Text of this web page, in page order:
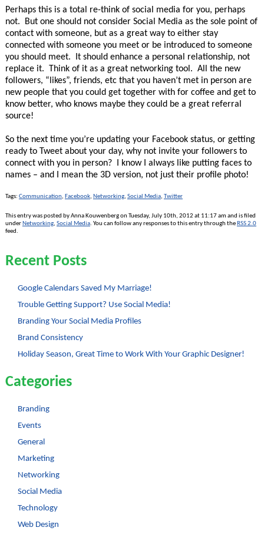
Perhaps this is a total re-think of social media for you, perhaps
not. But one should not consider Social Media as the sole point of
contact with someone, but as a great way to either stay
connected with someone you meet or be introduced to someone
you should meet. It should enhance a personal relationship, not
replace it. Think of it as a great networking tool. All the new
followers, “likes”, friends, etc that you haven’t met in person are
new people that you could get together with for coffee and get to
know better, who knows maybe they could be a great referral
source!
So the next time you’re updating your Facebook status, or getting
ready to Tweet about your day, why not invite your followers to
connect with you in person? I know I always like putting faces to
names – and I mean the 3D version, not just their profile photo!
Tags: Communication, Facebook, Networking, Social Media, Twitter
This entry was posted by Anna Kouwenberg on Tuesday, July 10th, 2012 at 11:17 am and is filed
under Networking, Social Media. You can follow any responses to this entry through the RSS 2.0
feed.
Recent Posts
Google Calendars Saved My Marriage!
Trouble Getting Support? Use Social Media!
Branding Your Social Media Profiles
Brand Consistency
Holiday Season, Great Time to Work With Your Graphic Designer!
Categories
Branding
Events
General
Marketing
Networking
Social Media
Technology
Web Design